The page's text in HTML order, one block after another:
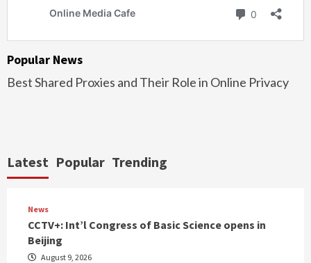
Popular News
Best Shared Proxies and Their Role in Online Privacy
Latest Popular Trending
News
CCTV+: Int’l Congress of Basic Science opens in
Beijing
August 9, 2026